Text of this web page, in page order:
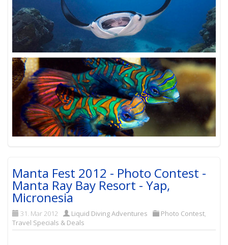
Manta Fest 2012 - Photo Contest -
Manta Ray Bay Resort - Yap,
Micronesia
31. Mar 2012 Liquid Diving Adventures Photo Contest,
Travel Specials & Deals